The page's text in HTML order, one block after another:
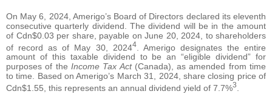
On May 6, 2024, Amerigo’s Board of Directors declared its eleventh
consecutive quarterly dividend. The dividend will be in the amount
of Cdn$0.03 per share, payable on June 20, 2024, to shareholders
of record as of May 30, 20244. Amerigo designates the entire
amount of this taxable dividend to be an “eligible dividend” for
purposes of the Income Tax Act(Canada), as amended from time
to time. Based on Amerigo’s March 31, 2024, share closing price of
Cdn$1.55, this represents an annual dividend yield of 7.7%3